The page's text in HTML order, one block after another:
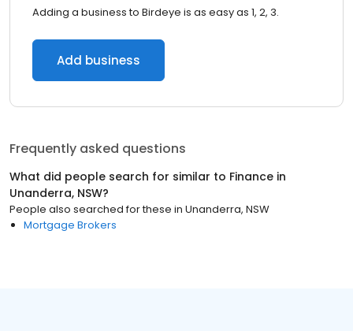
Adding a business to Birdeye is as easy as 1, 2, 3.
Add business
Frequently asked questions
What did people search for similar to Finance in
Unanderra, NSW?
People also searched for these in Unanderra, NSW
Mortgage Brokers